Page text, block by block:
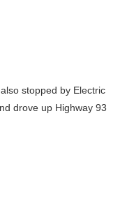
stopped by Electric
drove up Highway 93